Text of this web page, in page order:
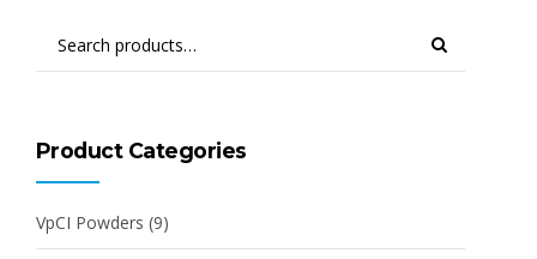
Product Categories
VpCI Powders (9)